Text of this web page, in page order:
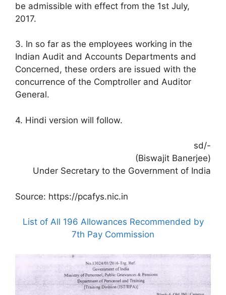
be admissible with effect from the 1st July,
2017.
3. In so far as the employees working in the
Indian Audit and Accounts Departments and
Concerned, these orders are issued with the
concurrence of the Comptroller and Auditor
General.
4. Hindi version will follow.
sd/-
(Biswajit Banerjee)
Under Secretary to the Government of India
Source: https://pcafys.nic.in
List of All 196 Allowances Recommended by
7th Pay Commission